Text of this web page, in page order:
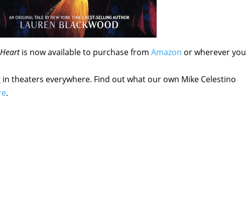
is now available to purchase from Amazon or wherever you
in theaters everywhere. Find out what our own Mike Celestino
.